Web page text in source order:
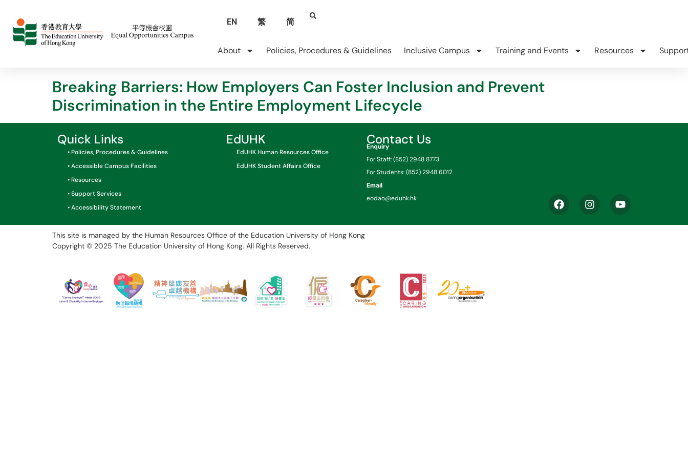
EN 繁 简
About Policies, Procedures & Guidelines Inclusive Campus Training and Events Resources
Breaking Barriers: How Employers Can Foster Inclusion and Prevent
Discrimination in the Entire Employment Lifecycle
Quick Links
• Policies, Procedures & Guidelines
• Accessible Campus Facilities
• Resources
• Support Services
• Accessibility Statement
EdUHK
EdUHK Human Resources Office
EdUHK Student Affairs Office
Contact Us
Enquiry
For Staff: (852) 2948 8773
For Students: (852) 2948 6012
Email
eodao@eduhk.hk
This site is managed by the Human Resources Office of the Education University of Hong Kong
Copyright © 2025 The Education University of Hong Kong. All Rights Reserved.